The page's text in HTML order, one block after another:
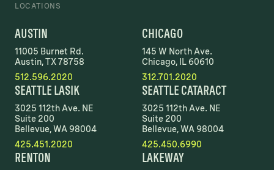
LOCATIONS
AUSTIN
11005 Burnet Rd.
Austin, TX 78758
512.596.2020
CHICAGO
145 W North Ave.
Chicago, IL 60610
312.701.2020
SEATTLE LASIK
3025 112th Ave. NE
Suite 200
Bellevue, WA 98004
425.451.2020
SEATTLE CATARACT
3025 112th Ave. NE
Suite 200
Bellevue, WA 98004
425.450.6990
RENTON LAKEWAY